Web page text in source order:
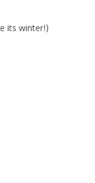
its winter!)